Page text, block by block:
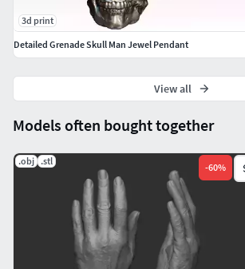
Models often bought together
.obj .stl
-60%
3d print
Detailed Grenade Skull Man Jewel Pendant
View all